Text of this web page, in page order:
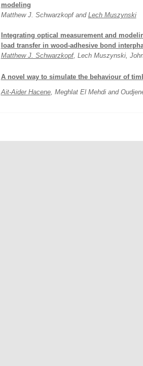
modeling
Matthew J. Schwarzkopf and Lech Muszynski
Integrating optical measurement and
load transfer in wood-adhesive bond
Matthew J. Schwarzkopf, Lech Muszynski,
A novel way to simulate the behaviour of
Ait-Aider Hacene, Meghlat El Mehdi and